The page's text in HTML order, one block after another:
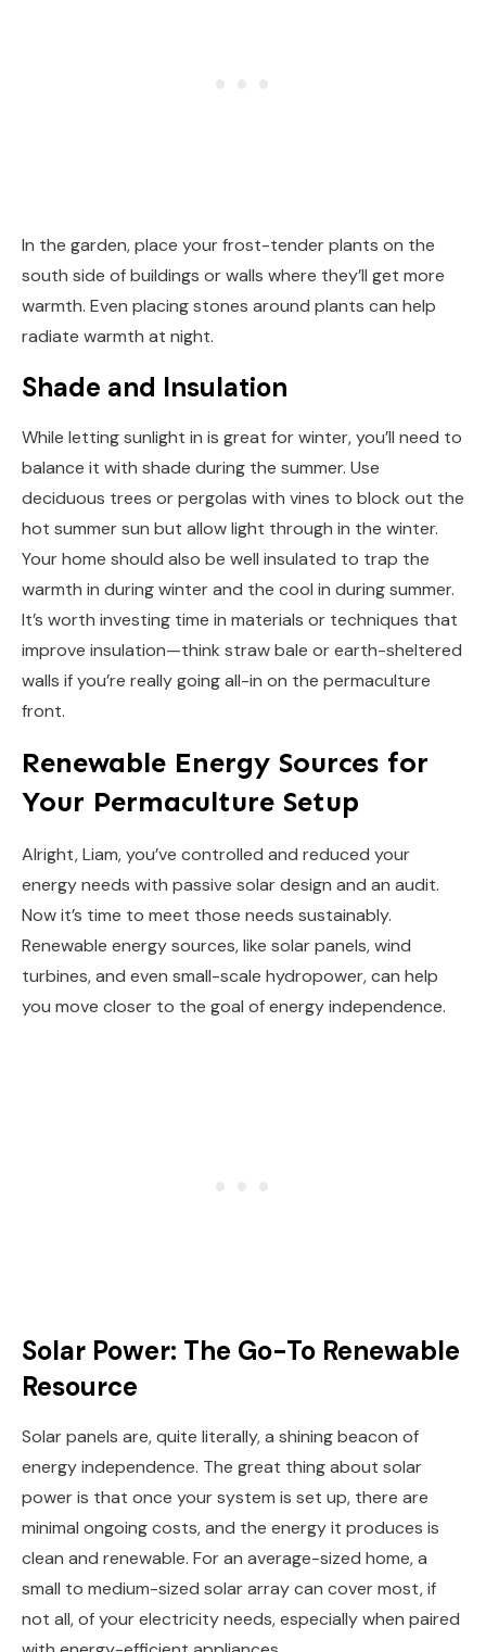
In the garden, place your frost-tender plants on the
south side of buildings or walls where they’ll get more
warmth. Even placing stones around plants can help
radiate warmth at night.
Shade and Insulation
While letting sunlight in is great for winter, you’ll need to
balance it with shade during the summer. Use
deciduous trees or pergolas with vines to block out the
hot summer sun but allow light through in the winter.
Your home should also be well insulated to trap the
warmth in during winter and the cool in during summer.
It’s worth investing time in materials or techniques that
improve insulation—think straw bale or earth-sheltered
walls if you’re really going all-in on the permaculture
front.
Renewable Energy Sources for
Your Permaculture Setup
Alright, Liam, you’ve controlled and reduced your
energy needs with passive solar design and an audit.
Now it’s time to meet those needs sustainably.
Renewable energy sources, like solar panels, wind
turbines, and even small-scale hydropower, can help
you move closer to the goal of energy independence.
Solar Power: The Go-To Renewable
Resource
Solar panels are, quite literally, a shining beacon of
energy independence. The great thing about solar
power is that once your system is set up, there are
minimal ongoing costs, and the energy it produces is
clean and renewable. For an average-sized home, a
small to medium-sized solar array can cover most, if
not all, of your electricity needs, especially when paired